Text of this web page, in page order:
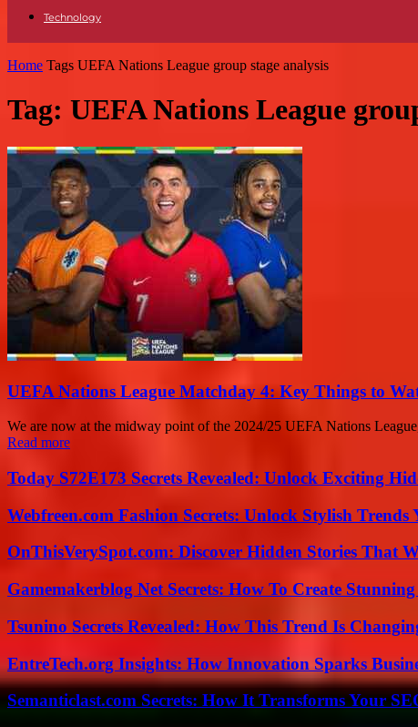
Technology
Home Tags UEFA Nations League group stage analysis
Tag: UEFA Nations League
UEFA Nations League Matchday 4: Key Things to
We are now at the midway point of the 2024/25 UEFA Nations
Read more
Today S72E173 Secrets Revealed: Unlock Exciting
Webfreen.com Fashion Secrets: Unlock Stylish Trends
OnThisVerySpot.com: Discover Hidden Stories That
Gamemakerblog Net Secrets: How To Create
Tsunino Secrets Revealed: How This Trend Is
EntreTech.org Insights: How Innovation Sparks
Semanticlast.com Secrets: How It Transforms Your